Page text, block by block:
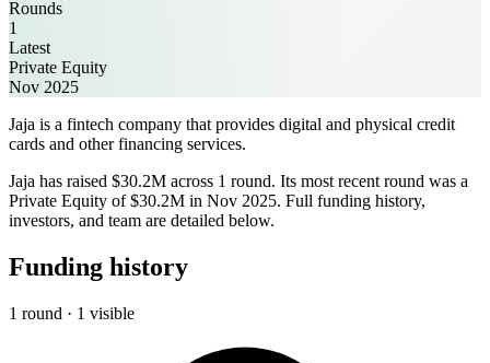
Rounds
1
Latest
Private Equity
Nov 2025
Jaja is a fintech company that provides digital and physical credit
cards and other financing services.
Jaja has raised $30.2M across 1 round. Its most recent round was a
Private Equity of $30.2M in Nov 2025. Full funding history,
investors, and team are detailed below.
Funding history
1 round · 1 visible